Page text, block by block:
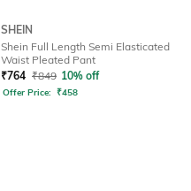
SHEIN
Shein Full Length Semi Elasticated
Waist Pleated Pant
₹764 ₹849 10% off
Offer Price: ₹458